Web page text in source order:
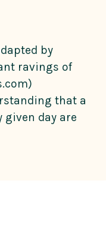
by
ravings of
that a
given day are